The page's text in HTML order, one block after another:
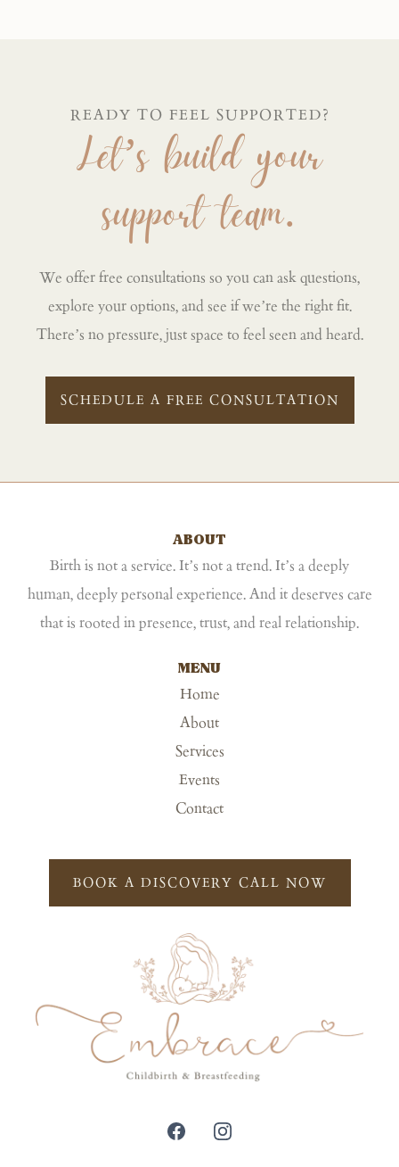
READY TO FEEL SUPPORTED?
Let’s build your
support team.
We offer free consultations so you can ask questions,
explore your options, and see if we’re the right fit.
There’s no pressure, just space to feel seen and heard.
SCHEDULE A FREE CONSULTATION
ABOUT
Birth is not a service. It’s not a trend. It’s a deeply
human, deeply personal experience. And it deserves care
that is rooted in presence, trust, and real relationship.
MENU
Home
About
Services
Events
Contact
BOOK A DISCOVERY CALL NOW